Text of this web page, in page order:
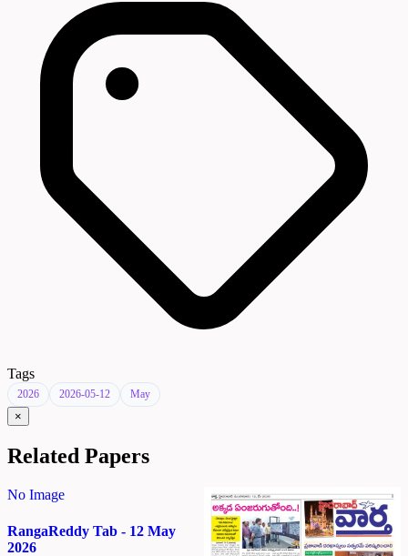
Tags
2026 2026-05-12 May
×
Related Papers
No Image
RangaReddy Tab - 12 May
2026